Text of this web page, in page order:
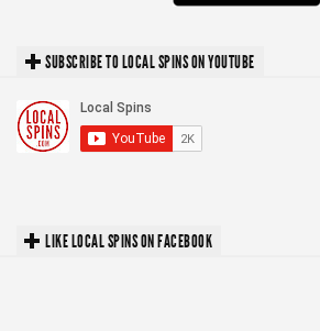
SUBSCRIBE TO LOCAL SPINS ON YOUTUBE
LIKE LOCAL SPINS ON FACEBOOK